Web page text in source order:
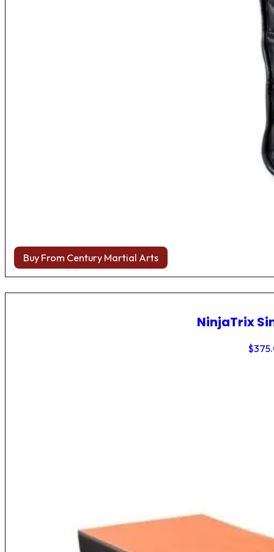
Buy From Century Martial Arts
NinjaTrix
$